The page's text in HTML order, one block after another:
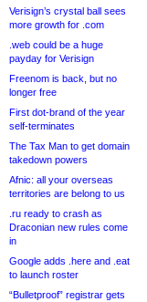
Verisign’s crystal ball sees
more growth for .com
.web could be a huge
payday for Verisign
Freenom is back, but no
longer free
First dot-brand of the year
self-terminates
The Tax Man to get domain
takedown powers
Afnic: all your overseas
territories are belong to us
.ru ready to crash as
Draconian new rules come
in
Google adds .here and .eat
to launch roster
“Bulletproof” registrar gets